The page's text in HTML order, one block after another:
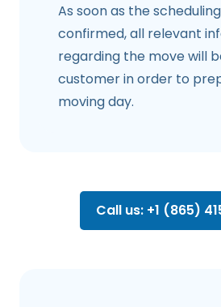
As soon as the
confirmed, all relevant
regarding the move will
customer in order to
moving day.
Call us: +1 (865)